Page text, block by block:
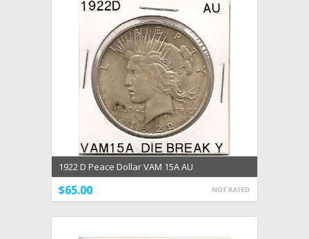
1922 D Peace Dollar VAM 15A AU
$65.00